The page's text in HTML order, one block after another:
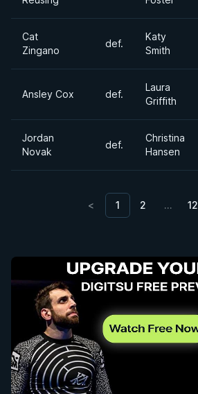
Cat
Zingano
def.
Katy
Smith
Ansley Cox def.
Laura
Griffith
Jordan
Novak
def.
Christina
Hansen
< 1 2 … 12